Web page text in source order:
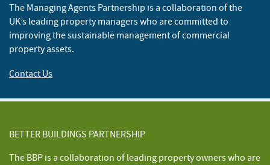
The Managing Agents Partnership is a collaboration of the
UK’s leading property managers who are committed to
improving the sustainable management of commercial
property assets.
Contact Us
BETTER BUILDINGS PARTNERSHIP
The BBP is a collaboration of leading property owners who are